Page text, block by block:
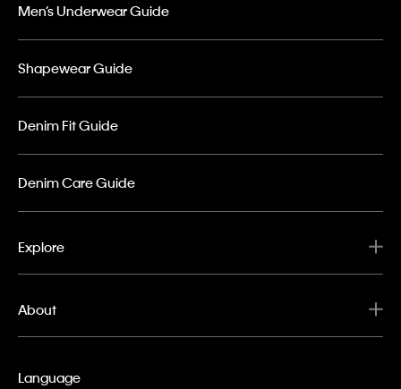
Men’s Underwear Guide
Shapewear Guide
Denim Fit Guide
Denim Care Guide
Explore
About
Language